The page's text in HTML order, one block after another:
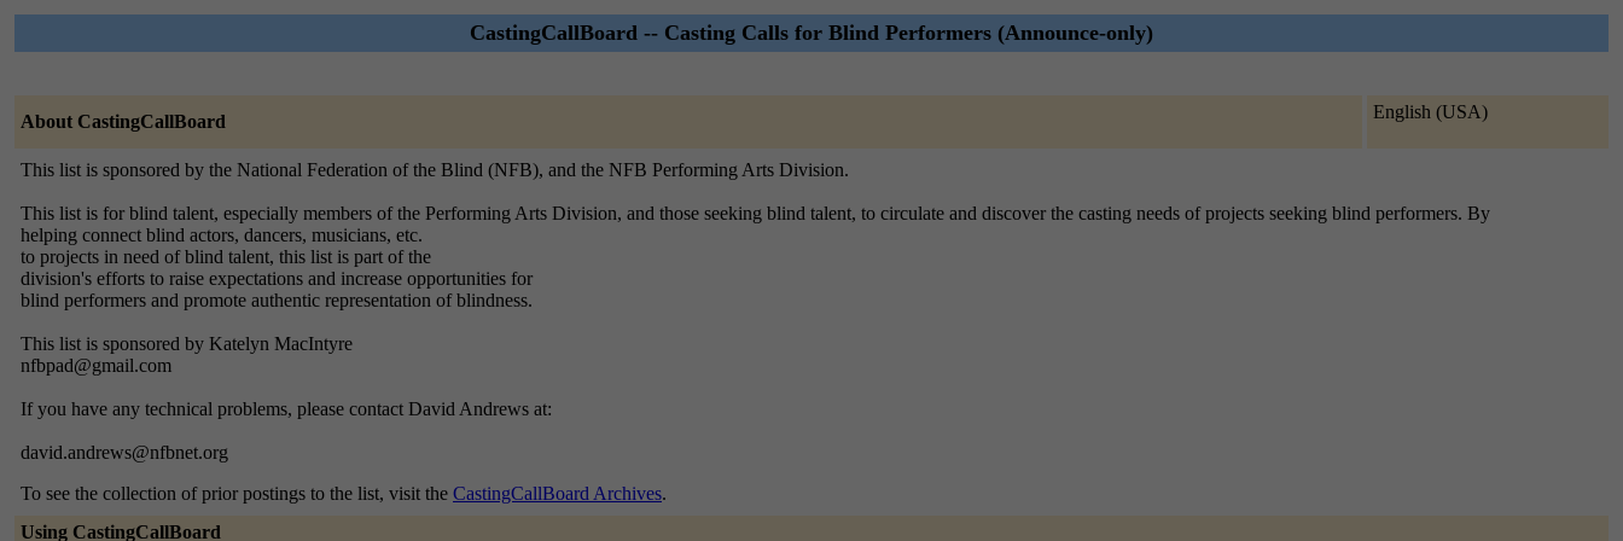
CastingCallBoard -- Casting Calls for Blind Performers (Announce-only)
About CastingCallBoard English (USA)
This list is sponsored by the National Federation of the Blind (NFB), and the NFB Performing Arts Division.
This list is for blind talent, especially members of the Performing Arts Division, and those seeking blind talent, to circulate and discover the casting needs of projects seeking blind performers. By
helping connect blind actors, dancers, musicians, etc.
to projects in need of blind talent, this list is part of the
division's efforts to raise expectations and increase opportunities for
blind performers and promote authentic representation of blindness.
This list is sponsored by Katelyn MacIntyre
nfbpad@gmail.com
If you have any technical problems, please contact David Andrews at:
david.andrews@nfbnet.org
To see the collection of prior postings to the list, visit the CastingCallBoard Archives.
Using CastingCallBoard